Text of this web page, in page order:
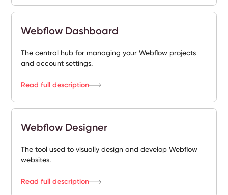
Webflow Dashboard
The central hub for managing your Webflow projects
and account settings.
Read full description
Webflow Designer
The tool used to visually design and develop Webflow
websites.
Read full description